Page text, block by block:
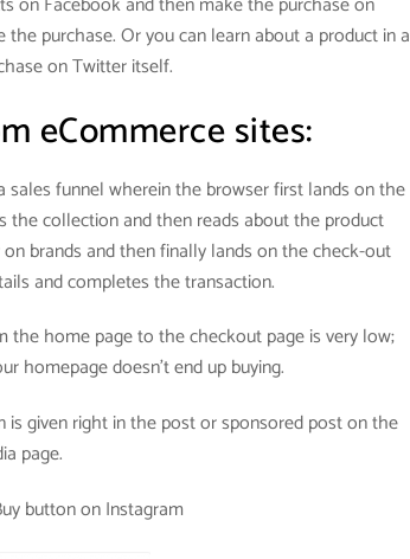
purchase. Or you can learn about a product in a
on Twitter itself.
eCommerce sites:
funnel wherein the browser first lands on the
the collection and then reads about the product
brands and then finally lands on the check-out
and completes the transaction.
the home page to the checkout page is very low;
homepage doesn’t end up buying.
given right in the post or sponsored post on the
page.
button on Instagram